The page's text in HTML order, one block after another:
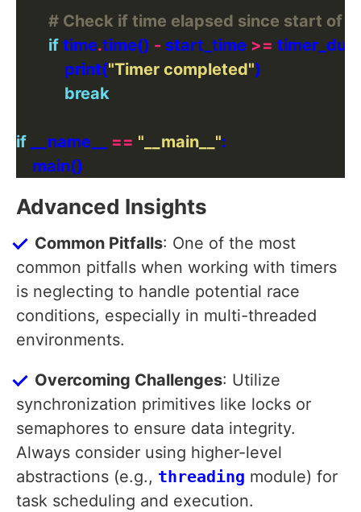
# Check if time elapsed since start of
if time.time() - start_time >=
            print(
"Timer completed"
break
if __name__ == "__main__"
Advanced Insights
Common Pitfalls: One of the most
common pitfalls when working with timers
is neglecting to handle potential race
conditions, especially in multi-threaded
environments.
Overcoming Challenges: Utilize
synchronization primitives like locks or
semaphores to ensure data integrity.
Always consider using higher-level
abstractions (e.g., threading module) for
task scheduling and execution.